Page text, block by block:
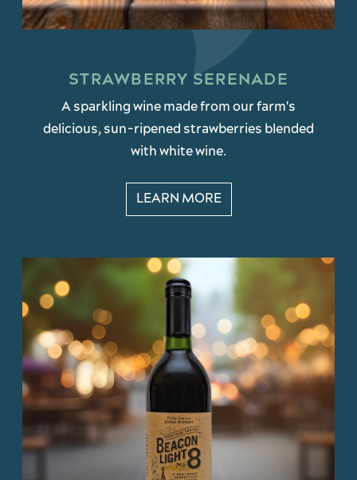
STRAWBERRY SERENADE
A sparkling wine made from our farm's
delicious, sun-ripened strawberries blended
with white wine.
LEARN MORE